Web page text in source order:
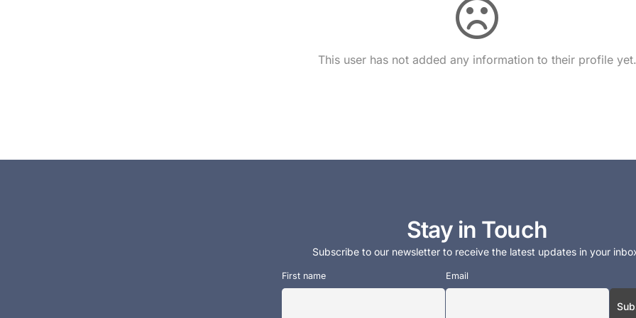
This user has not added any information to their profile yet.
Stay in Touch
Subscribe to our newsletter to receive the latest updates in your
First name Email